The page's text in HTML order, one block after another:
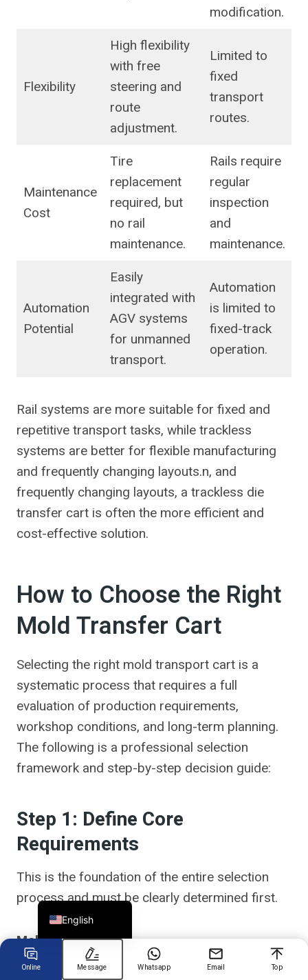
modification.
Flexibility
High flexibility
with free
steering and
route
adjustment.
Limited to
fixed
transport
routes.
Maintenance
Cost
Tire
replacement
required, but
no rail
maintenance.
Rails require
regular
inspection
and
maintenance.
Automation
Potential
Easily
integrated with
AGV systems
for unmanned
transport.
Automation
is limited to
fixed-track
operation.
Rail systems are more suitable for fixed and
repetitive transport tasks, while trackless
systems are better for flexible manufacturing
and frequently changing layouts.n, and
frequently changing layouts, a trackless die
transfer cart is often the more efficient and
cost-effective solution.
How to Choose the Right
Mold Transfer Cart
Selecting the right mold transport cart is a
systematic process that requires a full
evaluation of production requirements,
workshop conditions, and long-term planning.
The following is a professional selection
framework and step-by-step decision guide:
Step 1: Define Core
Requirements
This is the foundation of the entire selection
process and must be clearly determined first.
Mold Parameters
Online Message Whatsapp Email Top
English
Japanese
French
Portuguese
German
Spanish
Arabic
Chinese